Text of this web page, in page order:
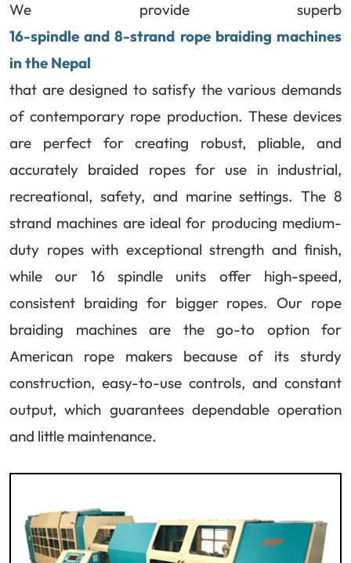
We provide superb
16-spindle and 8-strand rope braiding machines
in the Nepal
that are designed to satisfy the various demands
of contemporary rope production. These devices
are perfect for creating robust, pliable, and
accurately braided ropes for use in industrial,
recreational, safety, and marine settings. The 8
strand machines are ideal for producing medium-
duty ropes with exceptional strength and finish,
while our 16 spindle units offer high-speed,
consistent braiding for bigger ropes. Our rope
braiding machines are the go-to option for
American rope makers because of its sturdy
construction, easy-to-use controls, and constant
output, which guarantees dependable operation
and little maintenance.